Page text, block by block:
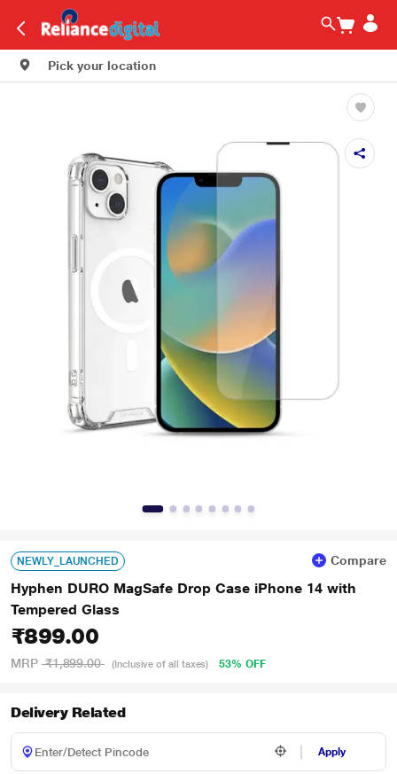
Pick your location
NEWLY_LAUNCHED Compare
Hyphen DURO MagSafe Drop Case iPhone 14 with
Tempered Glass
₹899.00
MRP ₹1,899.00 (Inclusive of all taxes) 53% OFF
Delivery Related
Apply